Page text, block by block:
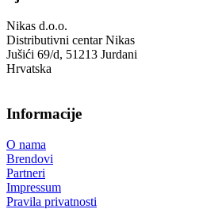
Nikas d.o.o.
Distributivni centar Nikas
Jušići 69/d, 51213 Jurdani
Hrvatska
Informacije
O nama
Brendovi
Partneri
Impressum
Pravila privatnosti